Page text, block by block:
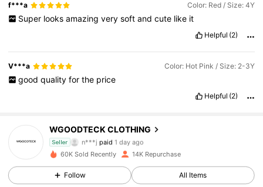
f***a Color: Red / Size: 4Y
Super looks amazing very soft and cute like it
Helpful (2)
V***a Color: Hot Pink / Size: 2-3Y
good quality for the price
Helpful (2)
WGOODTECK CLOTHING
Seller
4.90
2.5K Followers
n***j paid 1 day ago
d***1 followed 1 day ago
4.90 2.5K Followers
60K Sold Recently 14K Repurchase
Follow All Items